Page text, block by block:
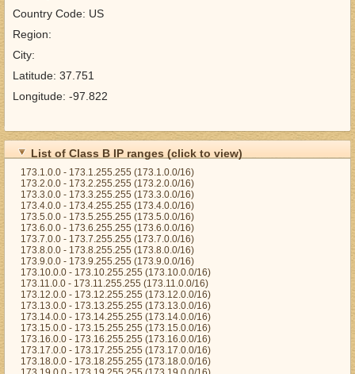
Country Code: US
Region:
City:
Latitude: 37.751
Longitude: -97.822
List of Class B IP ranges (click to view)
173.1.0.0 - 173.1.255.255 (173.1.0.0/16)
173.2.0.0 - 173.2.255.255 (173.2.0.0/16)
173.3.0.0 - 173.3.255.255 (173.3.0.0/16)
173.4.0.0 - 173.4.255.255 (173.4.0.0/16)
173.5.0.0 - 173.5.255.255 (173.5.0.0/16)
173.6.0.0 - 173.6.255.255 (173.6.0.0/16)
173.7.0.0 - 173.7.255.255 (173.7.0.0/16)
173.8.0.0 - 173.8.255.255 (173.8.0.0/16)
173.9.0.0 - 173.9.255.255 (173.9.0.0/16)
173.10.0.0 - 173.10.255.255 (173.10.0.0/16)
173.11.0.0 - 173.11.255.255 (173.11.0.0/16)
173.12.0.0 - 173.12.255.255 (173.12.0.0/16)
173.13.0.0 - 173.13.255.255 (173.13.0.0/16)
173.14.0.0 - 173.14.255.255 (173.14.0.0/16)
173.15.0.0 - 173.15.255.255 (173.15.0.0/16)
173.16.0.0 - 173.16.255.255 (173.16.0.0/16)
173.17.0.0 - 173.17.255.255 (173.17.0.0/16)
173.18.0.0 - 173.18.255.255 (173.18.0.0/16)